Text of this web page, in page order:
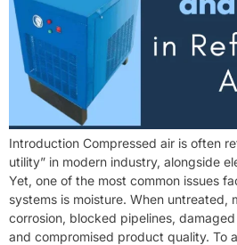
Introduction Compressed air is often
utility” in modern industry, alongside
Yet, one of the most common issues
systems is moisture. When untreated,
corrosion, blocked pipelines,
and compromised product quality. To